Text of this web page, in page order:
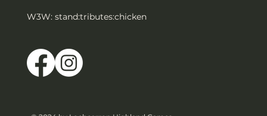
W3W: stand:tributes:chicken